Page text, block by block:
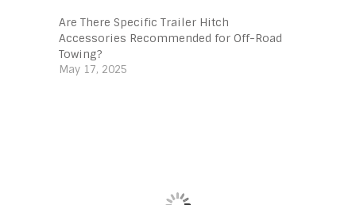
Are There Specific Trailer Hitch
Accessories Recommended for Off-Road
Towing?
May 17, 2025